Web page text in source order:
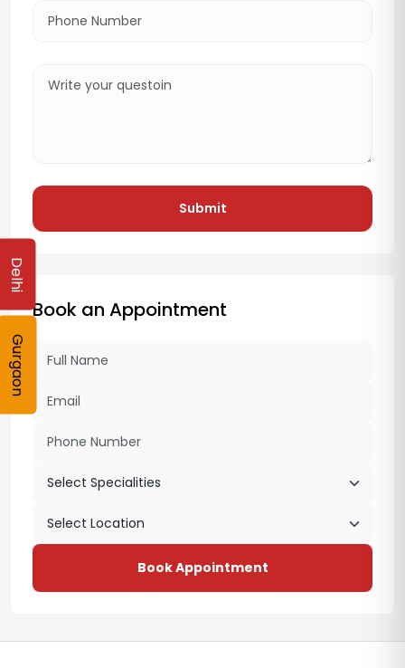
Submit
Book an Appointment
Book Appointment
Delhi
Gurgaon